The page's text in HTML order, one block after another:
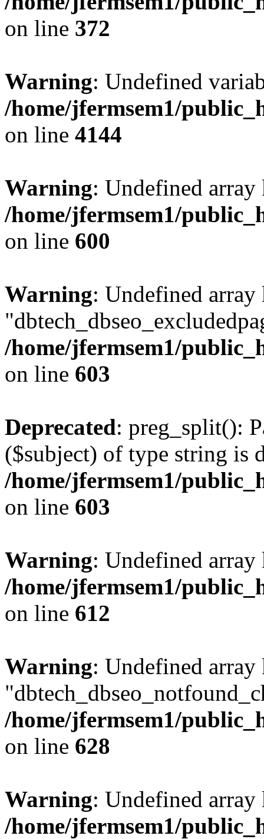
on line 372
Warning: Undefined
/home/jfermsem1/
on line 4144
Warning: Undefined
/home/jfermsem1/
on line 600
Warning: Undefined array
/home/jfermsem1/
on line 603
Deprecated: preg_split():
($subject) of type string is
/home/jfermsem1/
on line 603
Warning: Undefined
/home/jfermsem1/
on line 612
Warning: Undefined array
/home/jfermsem1/
on line 628
Warning: Undefined
/home/jfermsem1/